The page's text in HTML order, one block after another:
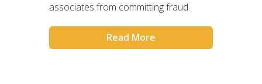
associates from committing fraud.
Read More